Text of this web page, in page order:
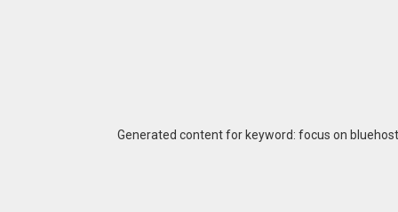
Generated content for keyword: focus on bluehost